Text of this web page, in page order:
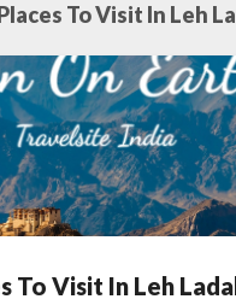
To Visit In Leh
To Visit In Leh